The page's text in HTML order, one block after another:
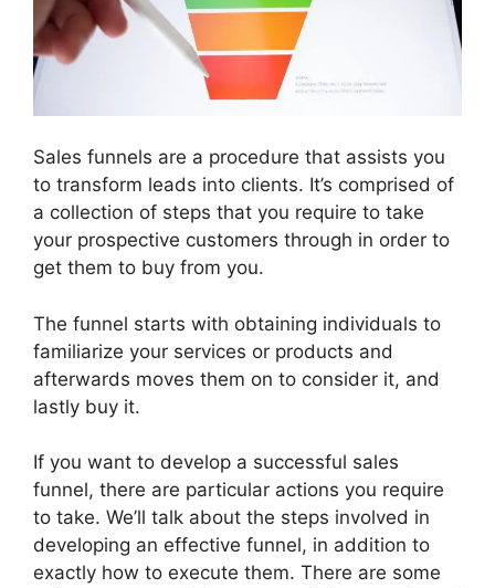
Sales funnels are a procedure that assists you
to transform leads into clients. It’s comprised of
a collection of steps that you require to take
your prospective customers through in order to
get them to buy from you.
The funnel starts with obtaining individuals to
familiarize your services or products and
afterwards moves them on to consider it, and
lastly buy it.
If you want to develop a successful sales
funnel, there are particular actions you require
to take. We’ll talk about the steps involved in
developing an effective funnel, in addition to
exactly how to execute them. There are some